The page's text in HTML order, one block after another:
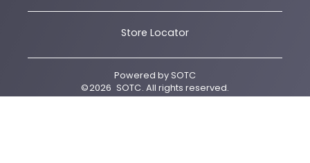
Store Locator
Powered bySOTC
©2026 SOTC. All rights reserved.